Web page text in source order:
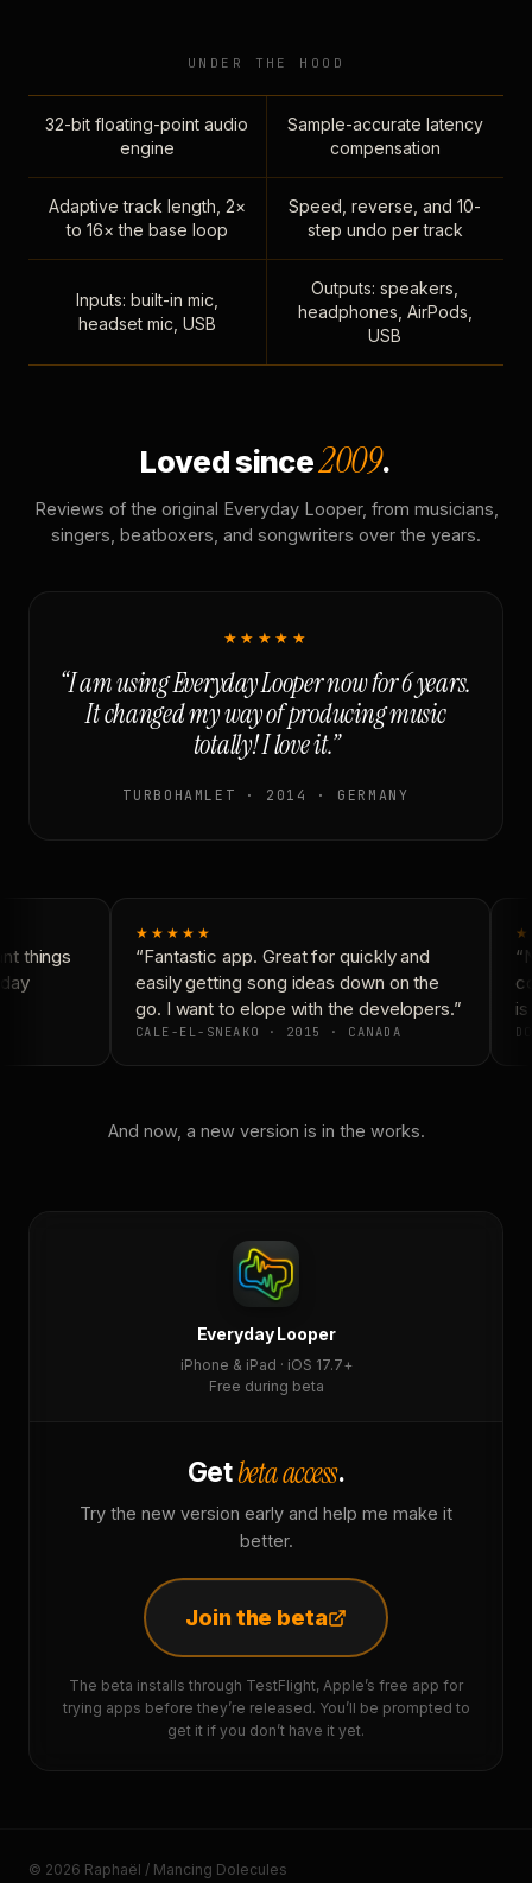
UNDER THE HOOD
32-bit floating-point audio
engine
Sample-accurate latency
compensation
Adaptive track length, 2×
to 16× the base loop
Speed, reverse, and 10-
step undo per track
Inputs: built-in mic,
headset mic, USB
Outputs: speakers,
headphones, AirPods,
USB
Loved since2009.
Reviews of the original Everyday Looper, from musicians,
singers, beatboxers, and songwriters over the years.
★★★★★
“I am using Everyday Looper now for 6 years.
It changed my way of producing music
totally! I love it.”
TURBOHAMLET · 2014 · GERMANY
things
★★★★★
“Fantastic app. Great for quickly and
easily getting song ideas down on the
go. I want to elope with the developers.”
CALE-EL-SNEAKO · 2015 · CANADA
And now, a new version is in the works.
Everyday Looper
iPhone & iPad · iOS 17.7+
Free during beta
Getbeta access.
Try the new version early and help me make it
better.
Join the beta
The beta installs through TestFlight, Apple’s free app for
trying apps before they’re released. You’ll be prompted to
get it if you don’t have it yet.
© 2026 Raphaël / Mancing Dolecules